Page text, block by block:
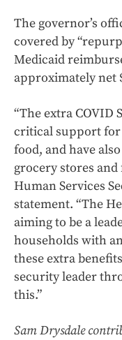
The governor’s
covered by
Medicaid
approximately net
“The extra COVID
critical support for
food, and have
grocery stores
Human Services
statement. “The
aiming to be a
households with
these extra
security leader
this.”
Sam Drysdale